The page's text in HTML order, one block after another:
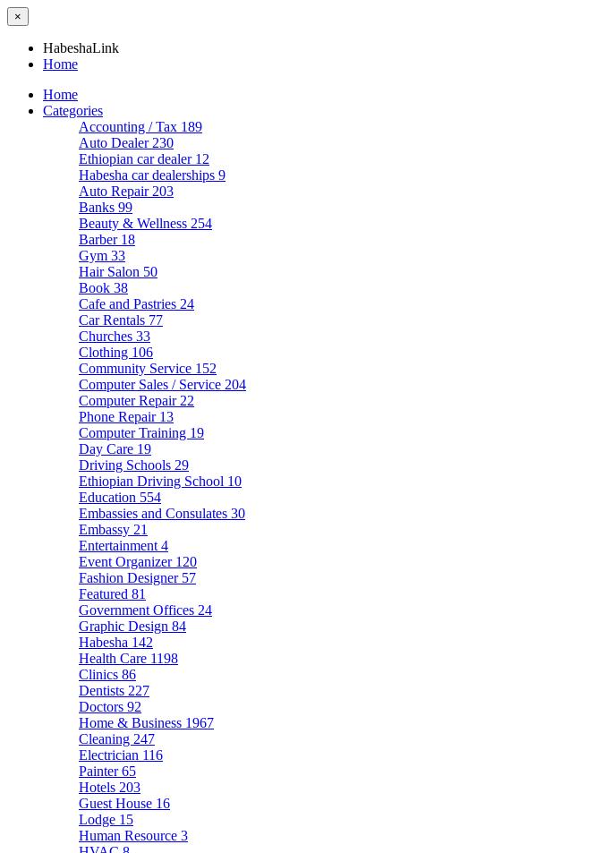
×
HabeshaLink
Home
Home
Categories
Accounting / Tax 189
Auto Dealer 230
Ethiopian car dealer 12
Habesha car dealerships 9
Auto Repair 203
Banks 99
Beauty & Wellness 254
Barber 18
Gym 33
Hair Salon 50
Book 38
Cafe and Pastries 24
Car Rentals 77
Churches 33
Clothing 106
Community Service 152
Computer Sales / Service 204
Computer Repair 22
Phone Repair 13
Computer Training 19
Day Care 19
Driving Schools 29
Ethiopian Driving School 10
Education 554
Embassies and Consulates 30
Embassy 21
Entertainment 4
Event Organizer 120
Fashion Designer 57
Featured 81
Government Offices 24
Graphic Design 84
Habesha 142
Health Care 1198
Clinics 86
Dentists 227
Doctors 92
Home & Business 1967
Cleaning 247
Electrician 116
Painter65
Hotels 203
Guest House 16
Lodge 15
Human Resource 3